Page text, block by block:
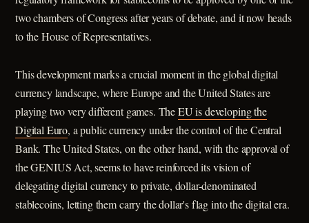
two chambers of Congress after years of debate, and it now heads
to the House of Representatives.
This development marks a crucial moment in the global digital
currency landscape, where Europe and the United States are
playing two very different games. TheEU is developing the
Digital Euro, a public currency under the control of the Central
Bank. The United States, on the other hand, with the approval of
the GENIUS Act, seems to have reinforced its vision of
delegating digital currency to private, dollar-denominated
stablecoins, letting them carry the dollar's flag into the digital era.